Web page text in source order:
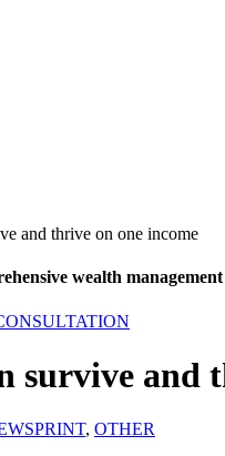
wealth
survive and
, OTHER